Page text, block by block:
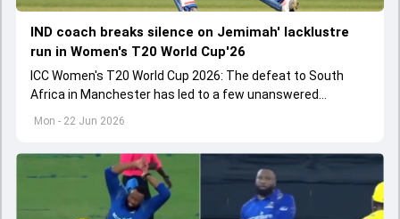
Mon - 22 Jun 2026
IND coach breaks silence on Jemimah' lacklustre
run in Women's T20 World Cup'26
ICC Women's T20 World Cup 2026: The defeat to South
Africa in Manchester has led to a few unanswered
questions in all departments of the game.